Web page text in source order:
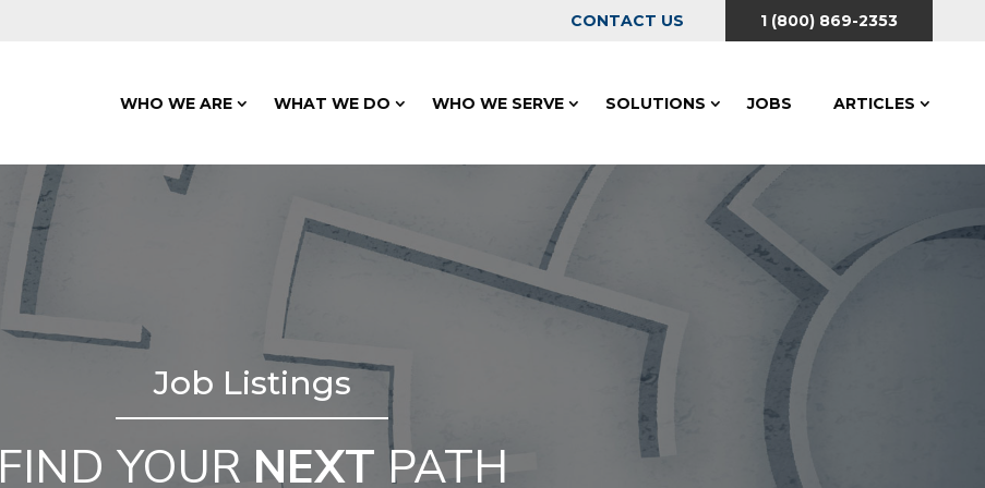
CONTACT US 1 (800) 869-2353
WHO WE ARE WHAT WE DO WHO WE SERVE SOLUTIONS JOBS ARTICLES
Job Listings
FIND YOUR NEXT PATH